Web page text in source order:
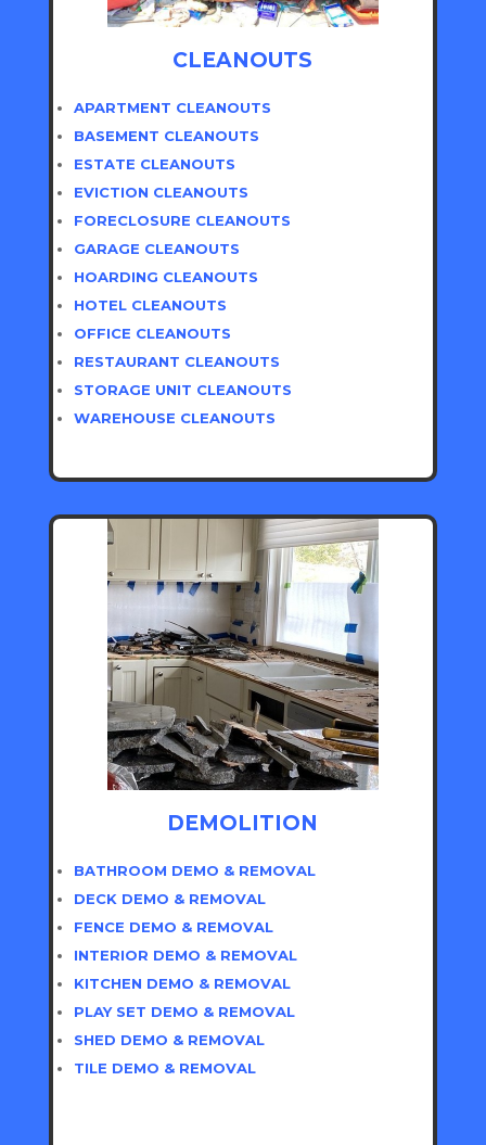
CLEANOUTS
APARTMENT CLEANOUTS
BASEMENT CLEANOUTS
ESTATE CLEANOUTS
EVICTION CLEANOUTS
FORECLOSURE CLEANOUTS
GARAGE CLEANOUTS
HOARDING CLEANOUTS
HOTEL CLEANOUTS
OFFICE CLEANOUTS
RESTAURANT CLEANOUTS
STORAGE UNIT CLEANOUTS
WAREHOUSE CLEANOUTS
DEMOLITION
BATHROOM DEMO & REMOVAL
DECK DEMO & REMOVAL
FENCE DEMO & REMOVAL
INTERIOR DEMO & REMOVAL
KITCHEN DEMO & REMOVAL
PLAY SET DEMO & REMOVAL
SHED DEMO & REMOVAL
TILE DEMO & REMOVAL